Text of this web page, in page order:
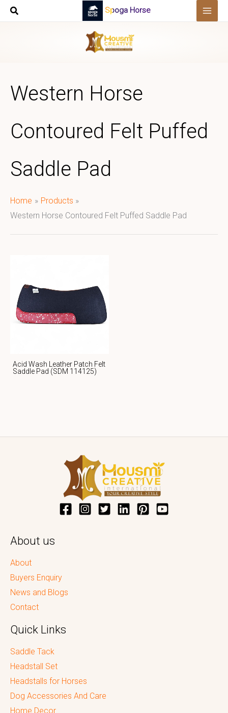
Skip
Spoga Horse
Western Horse
Contoured Felt Puffed
Saddle Pad
Home
Products
Western Horse Contoured Felt Puffed Saddle Pad
Acid Wash Leather Patch Felt
Saddle Pad (SDM 114125)
About us
About
Buyers Enquiry
News and Blogs
Contact
Quick Links
Saddle Tack
Headstall Set
Headstalls for Horses
Dog Accessories And Care
Home Decor